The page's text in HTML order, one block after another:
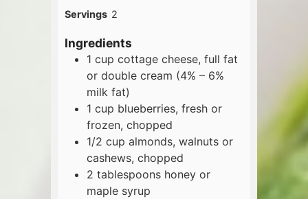
Servings 2
Ingredients
1 cup cottage cheese, full fat
or double cream (4% – 6%
milk fat)
1 cup blueberries, fresh or
frozen, chopped
1/2 cup almonds, walnuts or
cashews, chopped
2 tablespoons honey or
maple syrup